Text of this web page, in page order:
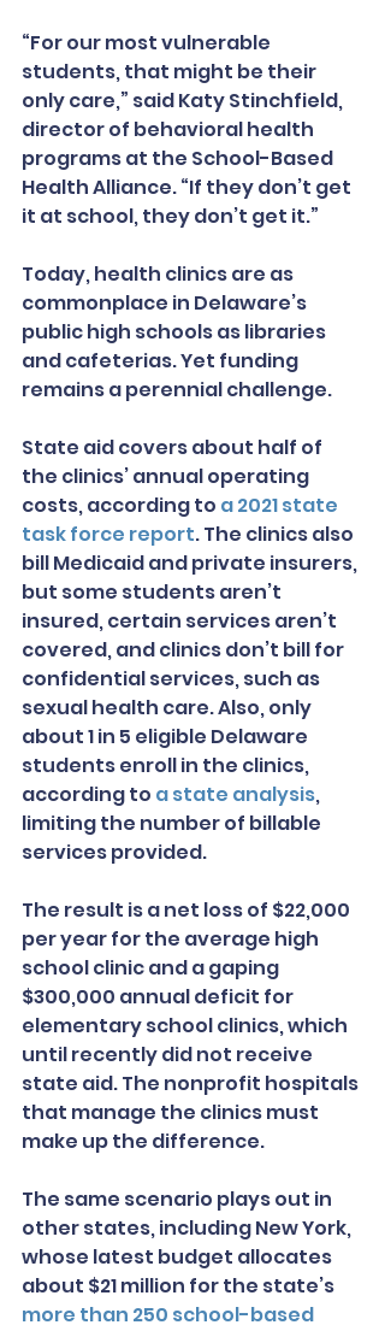
“For our most vulnerable
students, that might be their
only care,” said Katy Stinchfield,
director of behavioral health
programs at the School-Based
Health Alliance. “If they don’t get
it at school, they don’t get it.”
Today, health clinics are as
commonplace in Delaware’s
public high schools as libraries
and cafeterias. Yet funding
remains a perennial challenge.
State aid covers about half of
the clinics’ annual operating
costs, according to a 2021 state
task force report. The clinics also
bill Medicaid and private insurers,
but some students aren’t
insured, certain services aren’t
covered, and clinics don’t bill for
confidential services, such as
sexual health care. Also, only
about 1 in 5 eligible Delaware
students enroll in the clinics,
according to a state analysis,
limiting the number of billable
services provided.
The result is a net loss of $22,000
per year for the average high
school clinic and a gaping
$300,000 annual deficit for
elementary school clinics, which
until recently did not receive
state aid. The nonprofit hospitals
that manage the clinics must
make up the difference.
The same scenario plays out in
other states, including New York,
whose latest budget allocates
about $21 million for the state’s
more than 250 school-based